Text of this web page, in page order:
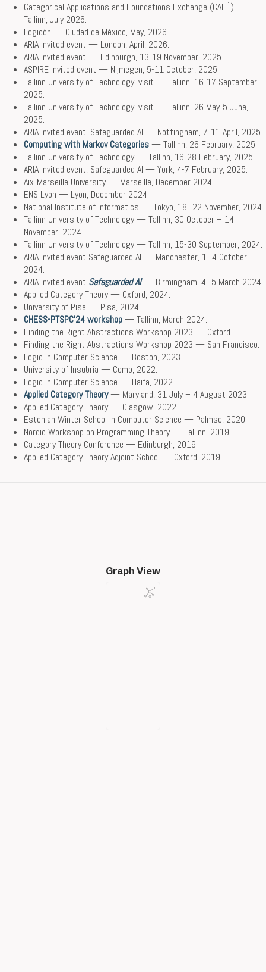
Categorical Applications and Foundations Exchange (CAFÉ) —
Tallinn, July 2026.
Logicón — Ciudad de México, May, 2026.
ARIA invited event — London, April, 2026.
ARIA invited event — Edinburgh, 13-19 November, 2025.
ASPIRE invited event — Nijmegen, 5-11 October, 2025.
Tallinn University of Technology, visit — Tallinn, 16-17 September,
2025.
Tallinn University of Technology, visit — Tallinn, 26 May-5 June,
2025.
ARIA invited event, Safeguarded AI — Nottingham, 7-11 April, 2025.
Computing with Markov Categories— Tallinn, 26 February, 2025.
Tallinn University of Technology — Tallinn, 16-28 February, 2025.
ARIA invited event, Safeguarded AI ­— York, 4-7 February, 2025.
Aix-Marseille University — Marseille, December 2024.
ENS Lyon — Lyon, December 2024.
National Institute of Informatics — Tokyo, 18–22 November, 2024.
Tallinn University of Technology — Tallinn, 30 October – 14
November, 2024.
Tallinn University of Technology — Tallinn, 15-30 September, 2024.
ARIA invited event Safeguarded AI — Manchester, 1–4 October,
2024.
ARIA invited event Safeguarded AI— Birmingham, 4–5 March 2024.
Applied Category Theory — Oxford, 2024.
University of Pisa — Pisa, 2024.
CHESS-PTSPC’24 workshop— Tallinn, March 2024.
Finding the Right Abstractions Workshop 2023 — Oxford.
Finding the Right Abstractions Workshop 2023 — San Francisco.
Logic in Computer Science — Boston, 2023.
University of Insubria — Como, 2022.
Logic in Computer Science — Haifa, 2022.
Applied Category Theory— Maryland, 31 July – 4 August 2023.
Applied Category Theory — Glasgow, 2022.
Estonian Winter School in Computer Science — Palmse, 2020.
Nordic Workshop on Programming Theory — Tallinn, 2019.
Category Theory Conference — Edinburgh, 2019.
Applied Category Theory Adjoint School — Oxford, 2019.
Graph View